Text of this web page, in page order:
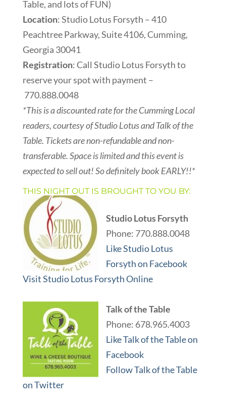
Table, and lots of FUN)
Location: Studio Lotus Forsyth – 410
Peachtree Parkway, Suite 4106, Cumming,
Georgia 30041
Registration: Call Studio Lotus Forsyth to
reserve your spot with payment –
770.888.0048
*This is a discounted rate for the Cumming Local
readers, courtesy of Studio Lotus and Talk of the
Table. Tickets are non-refundable and non-
transferable. Space is limited and this event is
expected to sell out! So definitely book EARLY!!*
THIS NIGHT OUT IS BROUGHT TO YOU BY:
Studio Lotus Forsyth
Phone: 770.888.0048
Like Studio Lotus
Forsyth on Facebook
Visit Studio Lotus Forsyth Online
Talk of the Table
Phone: 678.965.4003
Like Talk of the Table on
Facebook
Follow Talk of the Table
on Twitter